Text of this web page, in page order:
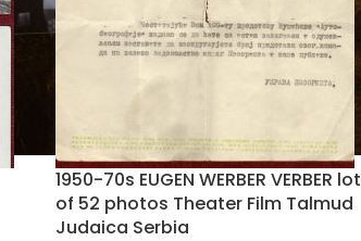
1950-70s EUGEN WERBER VERBER lot
of 52 photos Theater Film Talmud
Judaica Serbia